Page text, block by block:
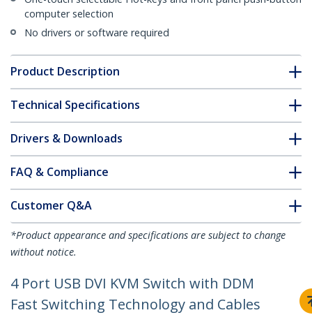
computer selection
No drivers or software required
Product Description
Technical Specifications
Drivers & Downloads
FAQ & Compliance
Customer Q&A
*Product appearance and specifications are subject to change
without notice.
4 Port USB DVI KVM Switch with DDM
Fast Switching Technology and Cables